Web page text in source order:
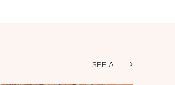
SEE ALL 